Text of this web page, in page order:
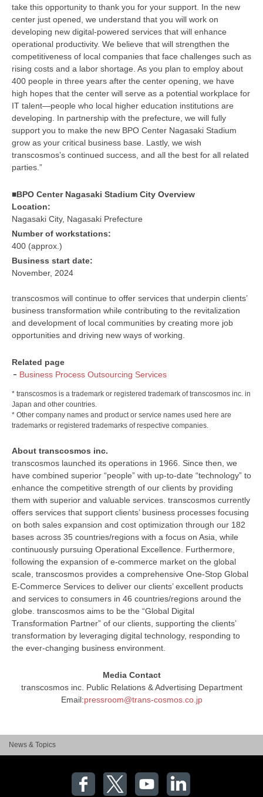
take this opportunity to thank you for your support. In the new
center just opened, we understand that you will work on
developing new digital-powered services that will enhance
operational productivity. We believe that will strengthen the
competitiveness of local companies that face challenges such as
rising costs and a labor shortage. As you plan to employ about
400 people in three years after the center opening, we have
high hopes that the center will serve as a potential workplace for
IT talent—people who local higher education institutions are
developing. In partnership with the prefecture, we will fully
support you to make the new BPO Center Nagasaki Stadium
grow as your critical business base. Lastly, we wish
transcosmos’s continued success, and all the best for all related
parties.”
■BPO Center Nagasaki Stadium City Overview
Location:
Nagasaki City, Nagasaki Prefecture
Number of workstations:
400 (approx.)
Business start date:
November, 2024
transcosmos will continue to offer services that underpin clients’
business transformation while contributing to the revitalization
and development of local communities by creating more job
opportunities and driving new ways of working.
Related page
Business Process Outsourcing Services
* transcosmos is a trademark or registered trademark of transcosmos inc. in
Japan and other countries.
* Other company names and product or service names used here are
trademarks or registered trademarks of respective companies.
About transcosmos inc.
transcosmos launched its operations in 1966. Since then, we
have combined superior “people” with up-to-date “technology” to
enhance the competitive strength of our clients by providing
them with superior and valuable services. transcosmos currently
offers services that support clients’ business processes focusing
on both sales expansion and cost optimization through our 182
bases across 35 countries/regions with a focus on Asia, while
continuously pursuing Operational Excellence. Furthermore,
following the expansion of e-commerce market on the global
scale, transcosmos provides a comprehensive One-Stop Global
E-Commerce Services to deliver our clients’ excellent products
and services to consumers in 46 countries/regions around the
globe. transcosmos aims to be the “Global Digital
Transformation Partner” of our clients, supporting the clients’
transformation by leveraging digital technology, responding to
the ever-changing business environment.
Media Contact
transcosmos inc. Public Relations & Advertising Department
Email:pressroom@trans-cosmos.co.jp
News & Topics